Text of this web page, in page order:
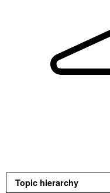
Topic hierarchy